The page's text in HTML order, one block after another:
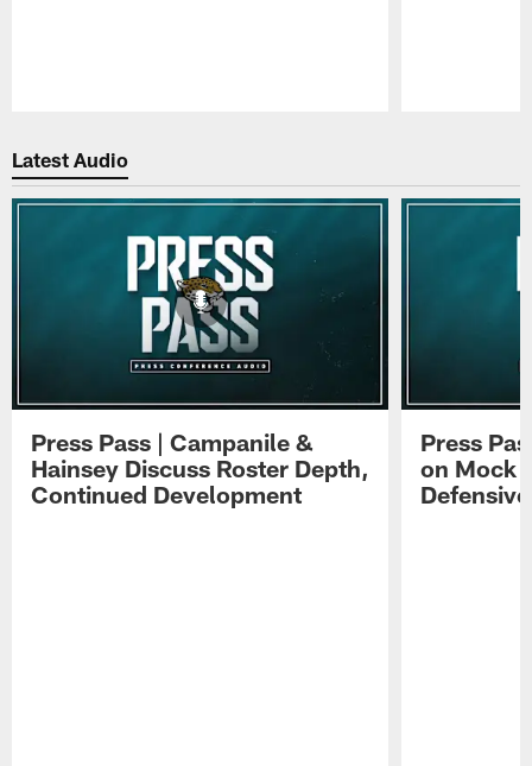
Latest Audio
Press Pass | Campanile &
Hainsey Discuss Roster Depth,
Continued Development
Press
on Mock